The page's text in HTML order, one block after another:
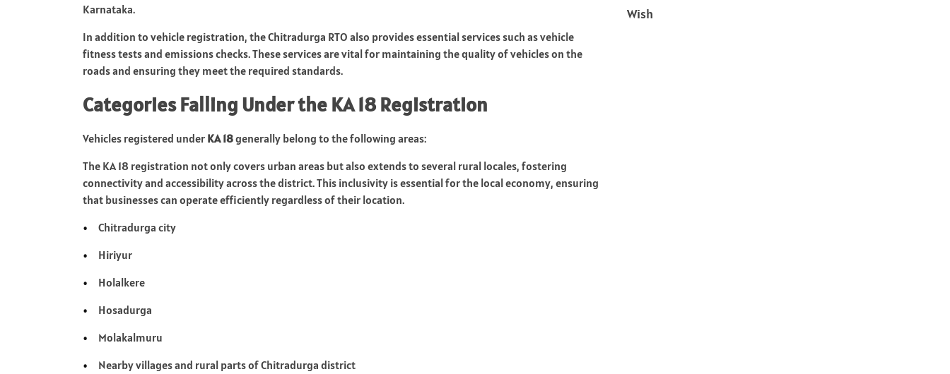
Karnataka.
In addition to vehicle registration, the Chitradurga RTO also provides essential services such as vehicle
fitness tests and emissions checks. These services are vital for maintaining the quality of vehicles on the
roads and ensuring they meet the required standards.
Categories Falling Under the KA 18 Registration
Vehicles registered under KA 18generally belong to the following areas:
The KA 18 registration not only covers urban areas but also extends to several rural locales, fostering
connectivity and accessibility across the district. This inclusivity is essential for the local economy, ensuring
that businesses can operate efficiently regardless of their location.
Chitradurga city
Hiriyur
Holalkere
Hosadurga
Molakalmuru
Nearby villages and rural parts of Chitradurga district
Wish